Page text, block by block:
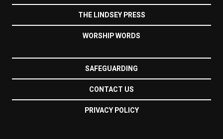
THE LINDSEY PRESS
WORSHIP WORDS
SAFEGUARDING
CONTACT US
PRIVACY POLICY